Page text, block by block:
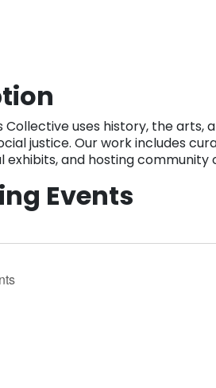
Collective uses history, the
justice. Our work includes
exhibits, and hosting community
Events